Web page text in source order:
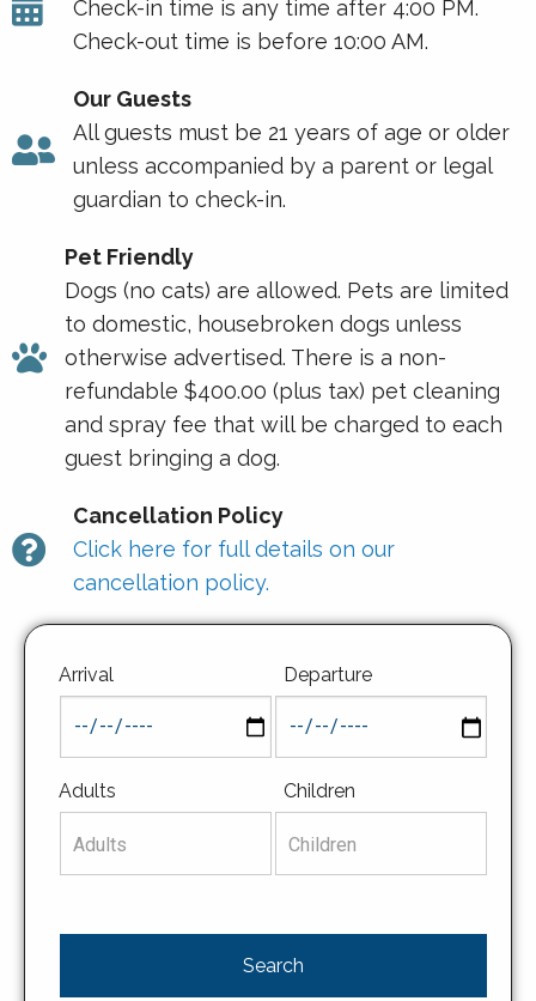
Check-in time is any time after 4:00 PM.
Check-out time is before 10:00 AM.
Our Guests
All guests must be 21 years of age or older
unless accompanied by a parent or legal
guardian to check-in.
Pet Friendly
Dogs (no cats) are allowed. Pets are limited
to domestic, housebroken dogs unless
otherwise advertised. There is a non-
refundable $400.00 (plus tax) pet cleaning
and spray fee that will be charged to each
guest bringing a dog.
Cancellation Policy
Click here for full details on our
cancellation policy.
Arrival Departure
Adults Children